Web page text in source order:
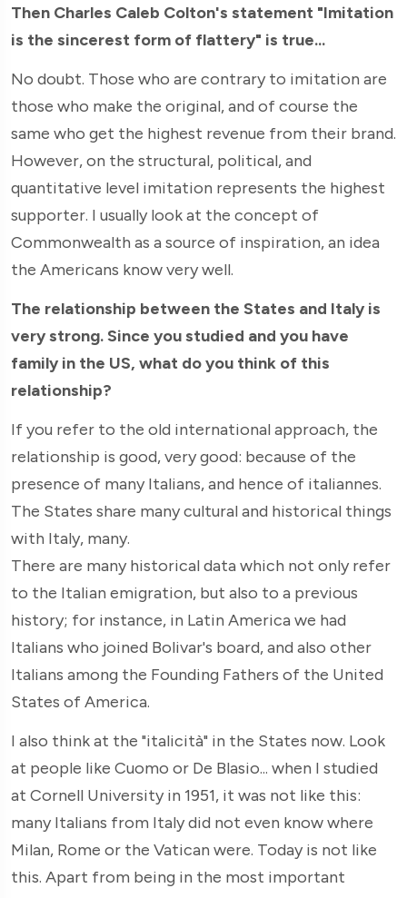
Then Charles Caleb Colton's statement "Imitation
is the sincerest form of flattery" is true...
No doubt. Those who are contrary to imitation are
those who make the original, and of course the
same who get the highest revenue from their brand.
However, on the structural, political, and
quantitative level imitation represents the highest
supporter. I usually look at the concept of
Commonwealth as a source of inspiration, an idea
the Americans know very well.
The relationship between the States and Italy is
very strong. Since you studied and you have
family in the US, what do you think of this
relationship?
If you refer to the old international approach, the
relationship is good, very good: because of the
presence of many Italians, and hence of italiannes.
The States share many cultural and historical things
with Italy, many.
There are many historical data which not only refer
to the Italian emigration, but also to a previous
history; for instance, in Latin America we had
Italians who joined Bolivar's board, and also other
Italians among the Founding Fathers of the United
States of America.
I also think at the "italicità" in the States now. Look
at people like Cuomo or De Blasio... when I studied
at Cornell University in 1951, it was not like this:
many Italians from Italy did not even know where
Milan, Rome or the Vatican were. Today is not like
this. Apart from being in the most important